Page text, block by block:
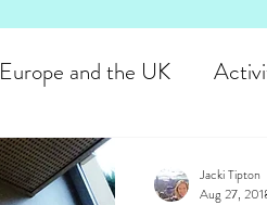
Europe and the UK
Jacki Tipton
Aug 27,